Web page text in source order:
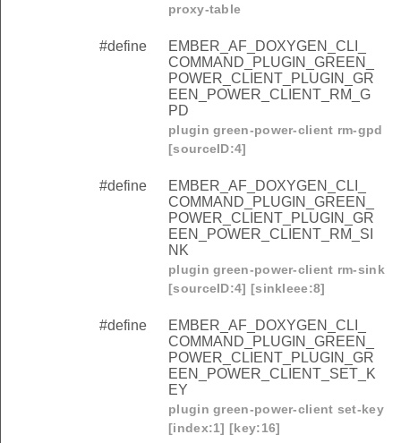
proxy-table
#define
EMBER_AF_DOXYGEN_CLI_
COMMAND_PLUGIN_GREEN_
POWER_CLIENT_PLUGIN_GR
EEN_POWER_CLIENT_RM_G
PD
plugin green-power-client rm-gpd
[sourceID:4]
#define
EMBER_AF_DOXYGEN_CLI_
COMMAND_PLUGIN_GREEN_
POWER_CLIENT_PLUGIN_GR
EEN_POWER_CLIENT_RM_SI
NK
plugin green-power-client rm-sink
[sourceID:4] [sinkIeee:8]
#define
EMBER_AF_DOXYGEN_CLI_
COMMAND_PLUGIN_GREEN_
POWER_CLIENT_PLUGIN_GR
EEN_POWER_CLIENT_SET_K
EY
plugin green-power-client set-key
[index:1] [key:16]